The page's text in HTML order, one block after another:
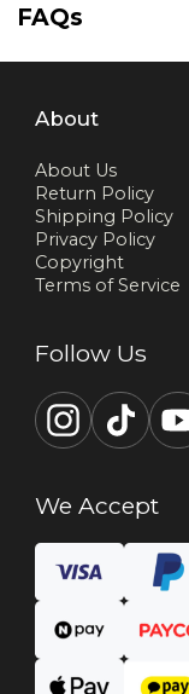
FAQs
About
About Us
Return Policy
Shipping Policy
Privacy Policy
Copyright
Terms of Service
Follow Us
We Accept